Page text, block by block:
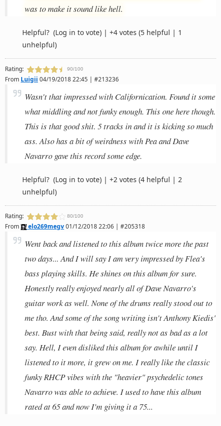
was to make it sound like hell.
Helpful? (Log in to vote) | +4 votes (5 helpful | 1
unhelpful)
Rating: 90/100
From Luigii 04/19/2018 22:45 | #213236
Wasn't that impressed with Californication. Found it some
what middling and not funky enough. This one here though.
This is that good shit. 5 tracks in and it is kicking so much
ass. Also has a bit of weirdness with Pea and Dave
Navarro gave this record some edge.
Helpful? (Log in to vote) | +2 votes (4 helpful | 2
unhelpful)
Rating: 80/100
From elo269megv01/12/2018 22:06 | #205318
Went back and listened to this album twice more the past
two days... And I will say I am very impressed by Flea's
bass playing skills. He shines on this album for sure.
Honestly really enjoyed nearly all of Dave Navarro's
guitar work as well. None of the drums really stood out to
me tho. And some of the song writing isn't Anthony Kiedis'
best. Bust with that being said, really not as bad as a lot
say. Hell, I even disliked this album for awhile until I
listened to it more, it grew on me. I really like the classic
funky RHCP vibes with the "heavier" psychedelic tones
Navarro was able to achieve. I used to have this album
rated at 65 and now I'm giving it a 75...